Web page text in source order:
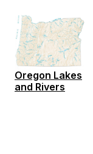
Oregon Lakes
and Rivers